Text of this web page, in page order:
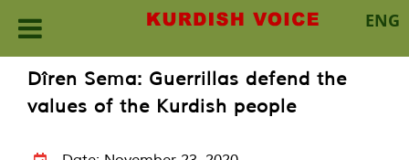
ENG
content
Dîren Sema: Guerrillas defend the
values of the Kurdish people